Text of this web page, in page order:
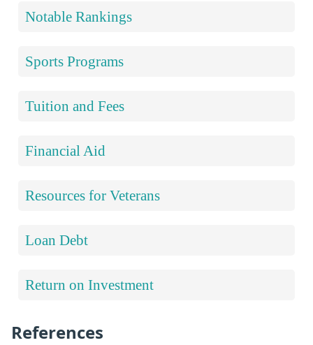
Notable Rankings
Sports Programs
Tuition and Fees
Financial Aid
Resources for Veterans
Loan Debt
Return on Investment
References